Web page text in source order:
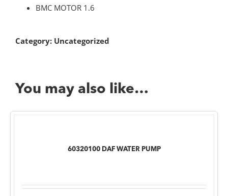
BMC MOTOR 1.6
Category: Uncategorized
You may also like…
60320100 DAF WATER PUMP